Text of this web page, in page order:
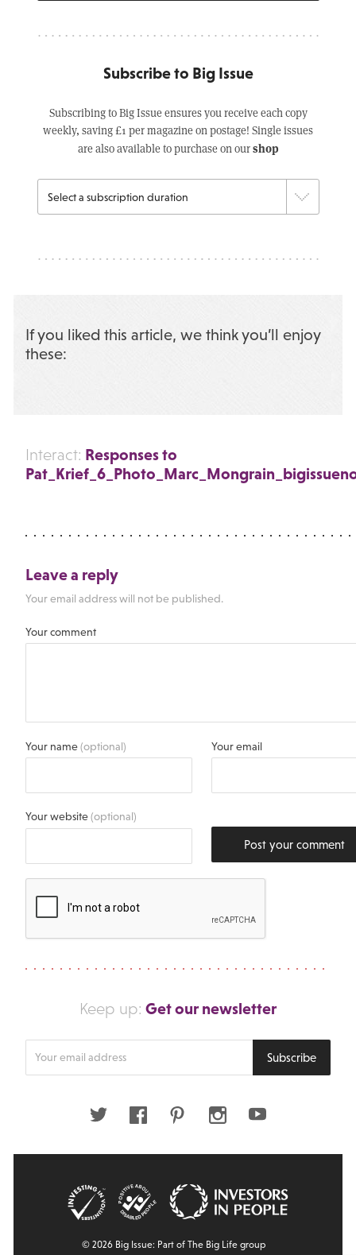
Subscribe to Big Issue
Subscribing to Big Issue ensures you receive each copy
weekly, saving £1 per magazine on postage! Single issues
are also available to purchase on ourshop
If you liked this article, we think you’ll enjoy
these:
Interact: Responses to
Leave a reply
Your email address will not be published.
Your comment
Your name(optional) Your email
Your website(optional)
Post your comment
Keep up: Get our newsletter
Subscribe
Twitter FacebookPinterestInstagramYoutube
© 2026 Big Issue: Part of The Big Life group